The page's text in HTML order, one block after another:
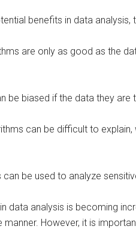
benefits in data
are only as good as the
be biased if the data they
can be difficult to
can be used to analyze
data analysis is becoming
However, it is